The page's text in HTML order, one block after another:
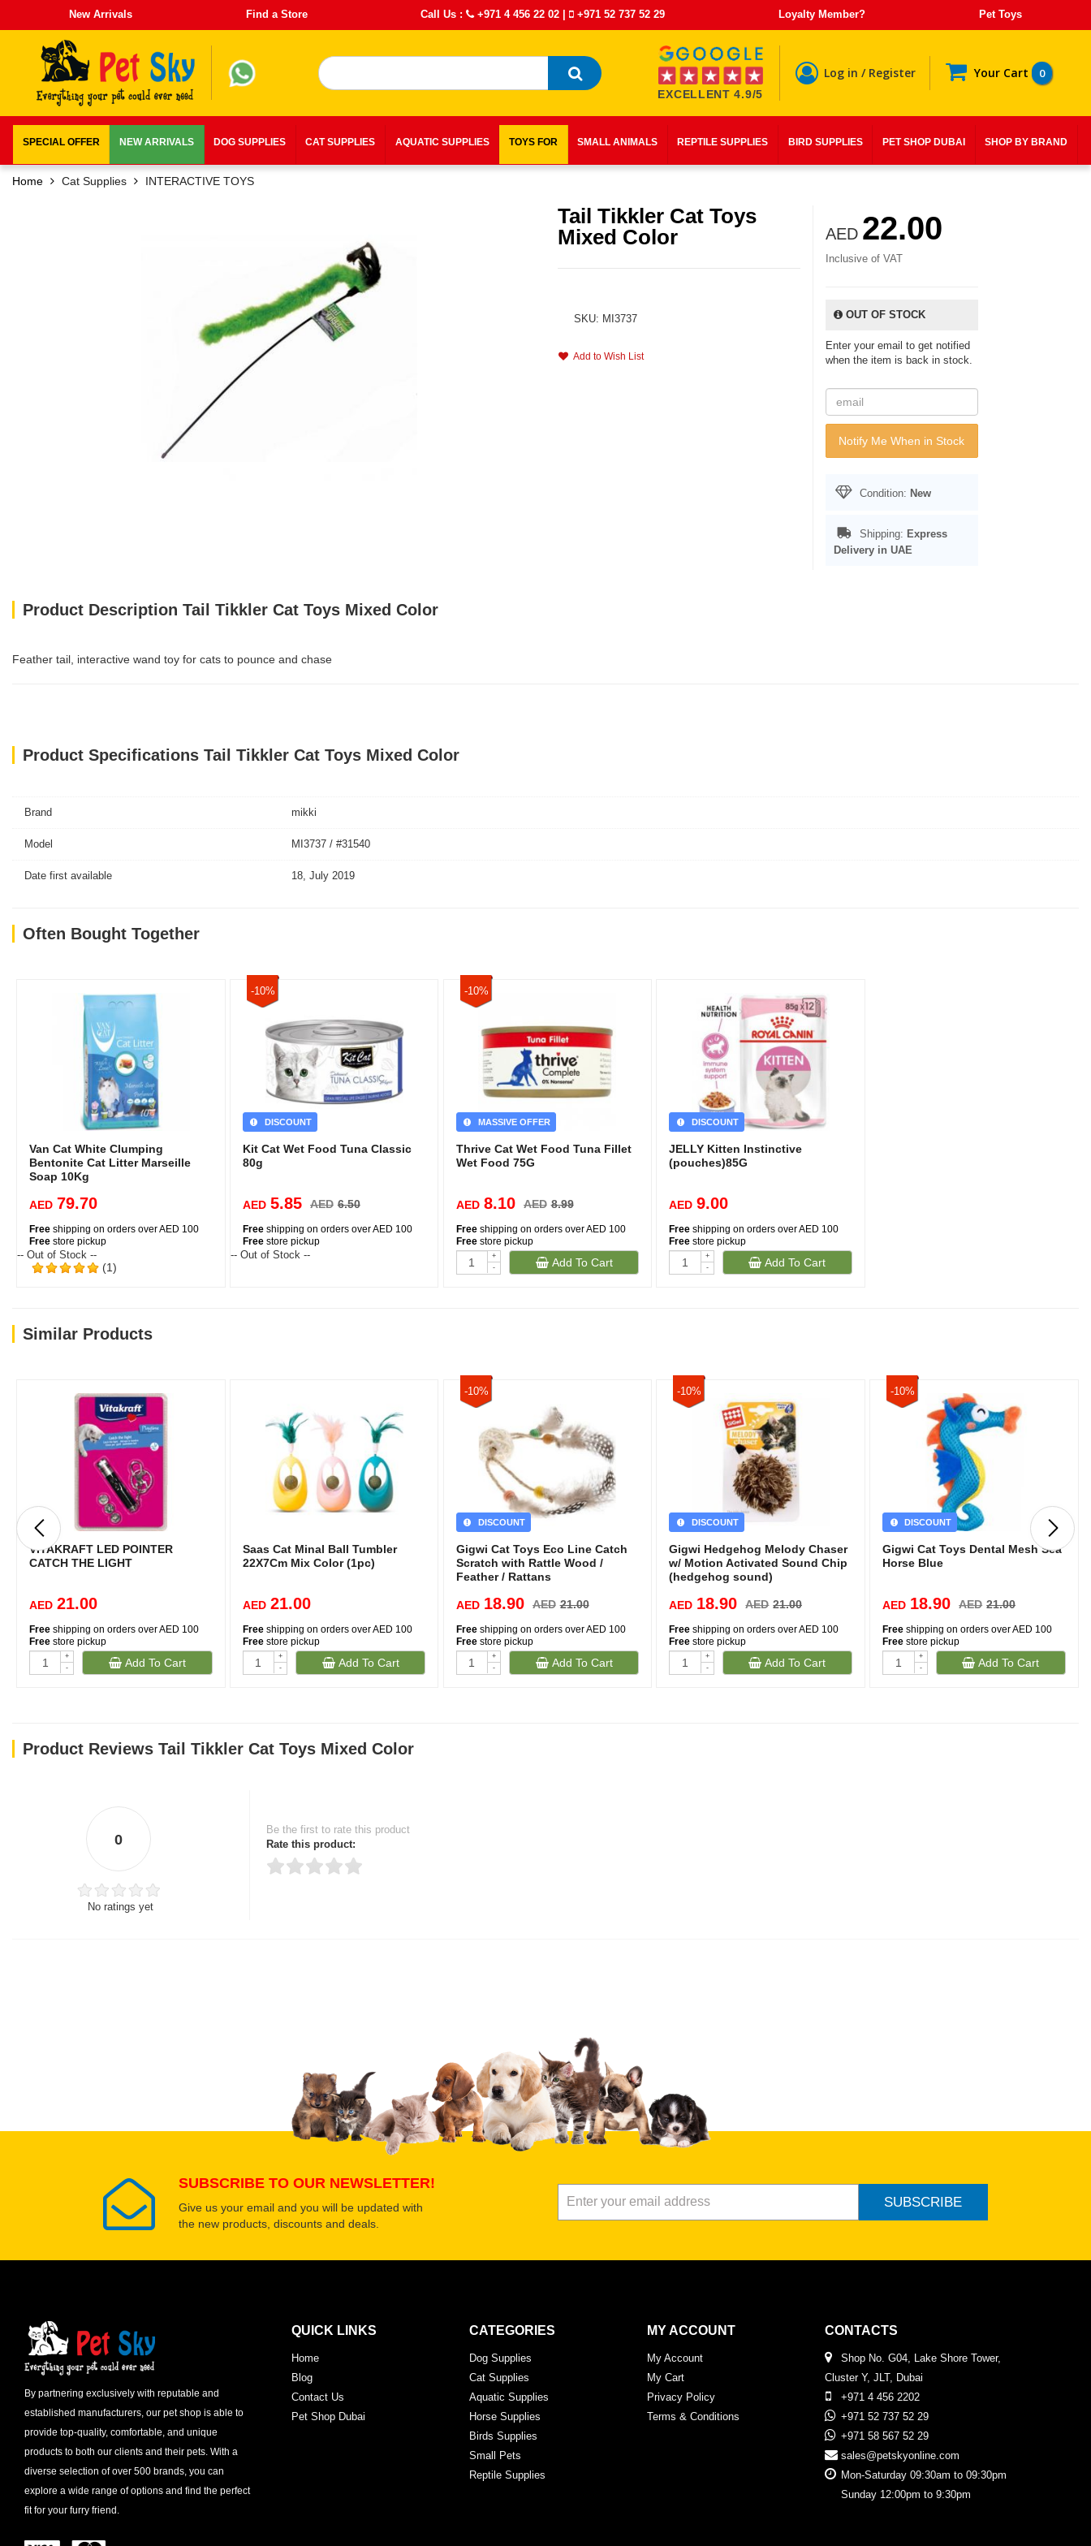
New Arrivals Find a Store Call Us : +971 4 456 22 02 | +971 52 737 52 29 Loyalty Member? Pet Toys
EXCELLENT 4.9/5
Log in / Register Your Cart 0
SPECIAL OFFER NEW ARRIVALS DOG SUPPLIES CAT SUPPLIES AQUATIC SUPPLIES TOYS FOR SMALL ANIMALS REPTILE SUPPLIES BIRD SUPPLIES PET SHOP DUBAI SHOP BY BRAND
Home Cat Supplies INTERACTIVE TOYS
Tail Tikkler Cat Toys
Mixed Color
SKU: MI3737
Add to Wish List
AED 22.00
Inclusive of VAT
OUT OF STOCK
Enter your email to get notified
when the item is back in stock.
Notify Me When in Stock
Condition: New
Shipping: Express
Delivery in UAE
Product Description Tail Tikkler Cat Toys Mixed Color
Feather tail, interactive wand toy for cats to pounce and chase
Product Specifications Tail Tikkler Cat Toys Mixed Color
Brand mikki
Model MI3737 / #31540
Date first available 18, July 2019
Often Bought Together
(1)
Van Cat White Clumping
Bentonite Cat Litter Marseille
Soap 10Kg
AED 79.70
Free shipping on orders over AED 100
Free store pickup
-- Out of Stock --
-10%
DISCOUNT
Kit Cat Wet Food Tuna Classic
80g
AED 5.85 AED 6.50
Freeshipping on orders over AED 100
Freestore pickup
-- Out of Stock --
-10%
MASSIVE OFFER
Thrive Cat Wet Food Tuna Fillet
Wet Food 75G
AED 8.10 AED 8.99
Freeshipping on orders over AED 100
Freestore pickup
+
-
Add To Cart
DISCOUNT
JELLY Kitten Instinctive
(pouches)85G
AED 9.00
Free shipping on orders over AED 100
Free store pickup
+
-
Add To Cart
Similar Products
VITAKRAFT LED POINTER
CATCH THE LIGHT
AED 21.00
Free shipping on orders over AED 100
Free store pickup
+
-
Add To Cart
Saas Cat Minal Ball Tumbler
22X7Cm Mix Color (1pc)
AED 21.00
Freeshipping on orders over AED 100
Freestore pickup
+
-
Add To Cart
-10%
DISCOUNT
Gigwi Cat Toys Eco Line Catch
Scratch with Rattle Wood /
Feather / Rattans
AED 18.90 AED 21.00
Freeshipping on orders over AED 100
Freestore pickup
+
-
Add To Cart
-10%
DISCOUNT
Gigwi Hedgehog Melody Chaser
w/ Motion Activated Sound Chip
(hedgehog sound)
AED 18.90 AED 21.00
Free shipping on orders over AED 100
Free store pickup
+
-
Add To Cart
-10%
DISCOUNT
Gigwi Cat Toys Dental Mesh Sea
Horse Blue
AED 18.90 AED 21.00
Free shipping on orders over AED 100
Free store pickup
+
-
Add To Cart
Product Reviews Tail Tikkler Cat Toys Mixed Color
0
No ratings yet
Be the first to rate this product
Rate this product:
Select images
Submit Your Review
SUBSCRIBE TO OUR NEWSLETTER!
Give us your email and you will be updated with
the new products, discounts and deals.
SUBSCRIBE
By partnering exclusively with reputable and
established manufacturers, our pet shop is able to
provide top-quality, comfortable, and unique
products to both our clients and their pets. With a
diverse selection of over 500 brands, you can
explore a wide range of options and find the perfect
fit for your furry friend.
QUICK LINKS
Home
Blog
Contact Us
Pet Shop Dubai
CATEGORIES
Dog Supplies
Cat Supplies
Aquatic Supplies
Horse Supplies
Birds Supplies
Small Pets
Reptile Supplies
MY ACCOUNT
My Account
My Cart
Privacy Policy
Terms & Conditions
CONTACTS
Shop No. G04, Lake Shore Tower,
Cluster Y, JLT, Dubai
+971 4 456 2202
+971 52 737 52 29
+971 58 567 52 29
sales@petskyonline.com
Mon-Saturday 09:30am to 09:30pm
Sunday 12:00pm to 9:30pm